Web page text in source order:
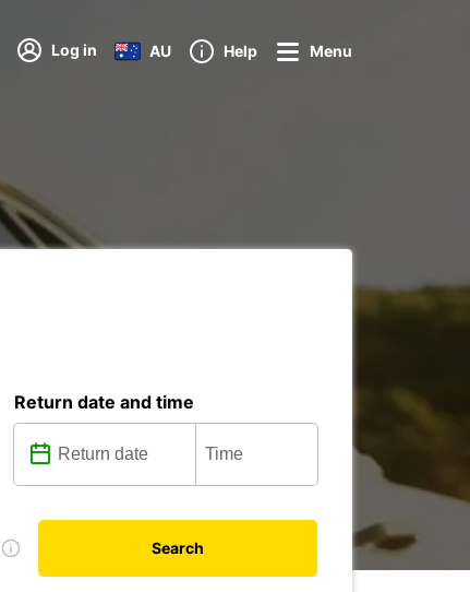
Log in AU Help Menu
Return date and time
Search